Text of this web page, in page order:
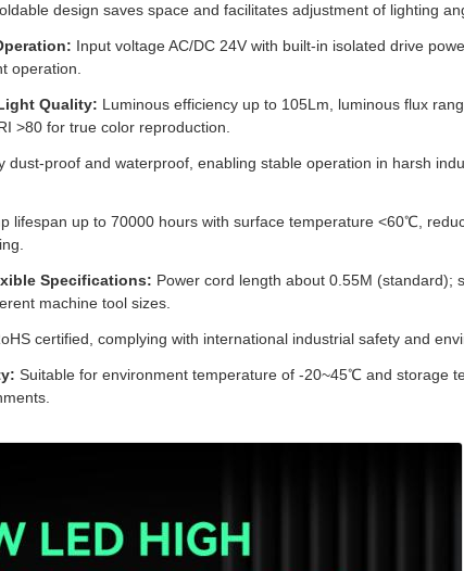
design saves space and facilitates adjustment of lighting
Input voltage AC/DC 24V with built-in isolated drive
operation.
Quality: Luminous efficiency up to 105Lm, luminous flux
>80 for true color reproduction.
dust-proof and waterproof, enabling stable operation in harsh
lifespan up to 70000 hours with surface temperature <60℃,
Specifications: Power cord length about 0.55M (standard);
machine tool sizes.
certified, complying with international industrial safety and
Suitable for environment temperature of -20~45℃ and storage